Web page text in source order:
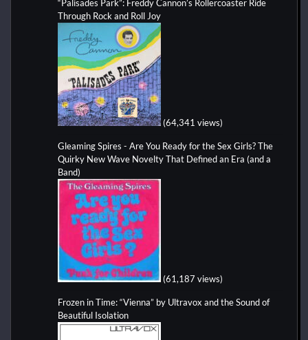
“Palisades Park”: Freddy Cannon’s Rollercoaster Ride
Through Rock and Roll Joy
(64,341 views)
Gleaming Spires - Are You Ready for the Sex Girls? The
Quirky New Wave Novelty That Defined an Era (and a
Band)
(61,187 views)
Frozen in Time: “Vienna” by Ultravox and the Sound of
Beautiful Isolation